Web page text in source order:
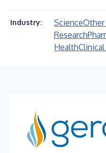
Industry: ScienceOther
Research
Health